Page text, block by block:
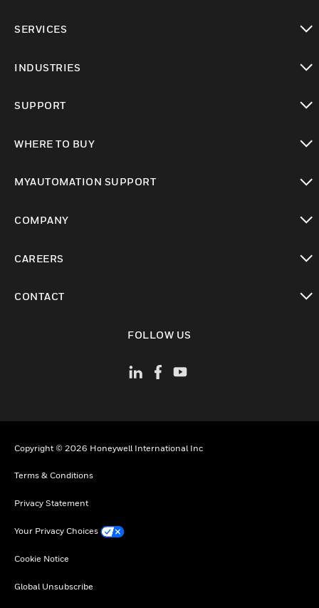
SERVICES
INDUSTRIES
SUPPORT
WHERE TO BUY
MYAUTOMATION SUPPORT
COMPANY
CAREERS
CONTACT
FOLLOW US
Copyright © 2026 Honeywell International Inc
Terms & Conditions
Privacy Statement
Your Privacy Choices
Cookie Notice
Global Unsubscribe